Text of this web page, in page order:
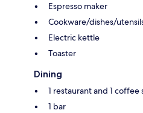
Espresso maker
Cookware/dishes/
Electric kettle
Toaster
Dining
1 restaurant and 1
1 bar